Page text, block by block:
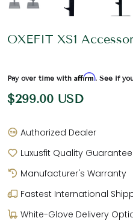
OXEFIT XS1
Pay over time with Affirm. See if
$299.00 USD
Authorized Dealer
Luxusfit Quality Guarantee
Manufacturer's Warranty
Fastest International
White-Glove Delivery